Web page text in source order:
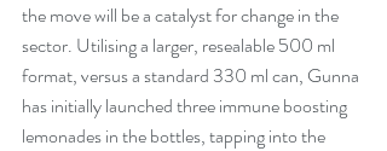
the move will be a catalyst for change in the
sector. Utilising a larger, resealable 500 ml
format, versus a standard 330 ml can, Gunna
has initially launched three immune boosting
lemonades in the bottles, tapping into the